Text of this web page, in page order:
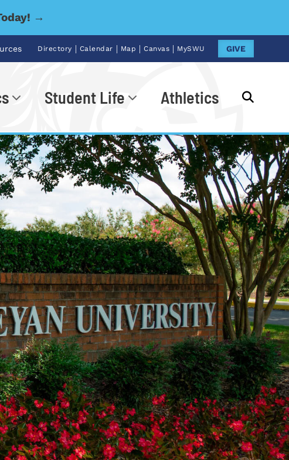
→
Directory | Calendar | Map | Canvas | MySWU GIVE
Student Life Athletics
Go